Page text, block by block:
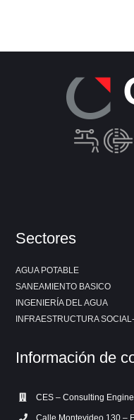
Sectores
AGUA POTABLE
SANEAMIENTO BASICO
INGENIERÍA DEL AGUA
INFRAESTRUCTURA
Información de
CES – Consulting
Calle Montevideo 130 –